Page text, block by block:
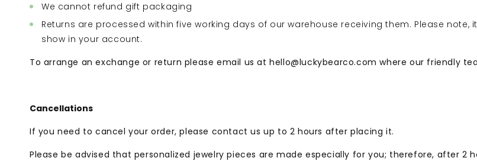
We cannot refund gift packaging
Returns are processed within five working days of our warehouse receiving them. Please
show in your account.
To arrange an exchange or return please email us athello@luckybearco.com where our friendly
Cancellations
If you need to cancel your order, please contact us up to 2 hours after placing it.
Please be advised that personalized jewelry pieces are made especially for you; therefore, after